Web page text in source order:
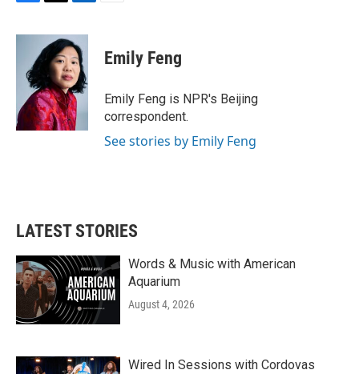
c
k
i
t
e
r
n
k
e
d
I
n
Emily Feng
Emily Feng is NPR's Beijing
correspondent.
See stories by Emily Feng
LATEST STORIES
Words & Music with American
Aquarium
August 4, 2026
Wired In Sessions with Cordovas